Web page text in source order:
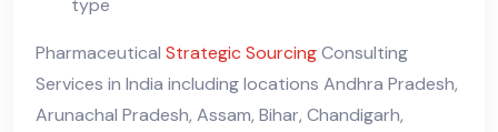
type
Pharmaceutical Strategic SourcingConsulting
Services in India including locations Andhra Pradesh,
Arunachal Pradesh, Assam, Bihar, Chandigarh,